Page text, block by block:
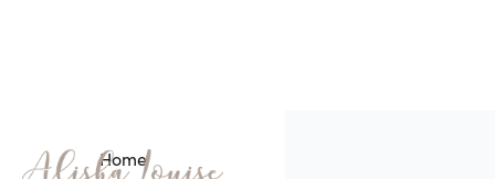
Webflow Homepage
Home